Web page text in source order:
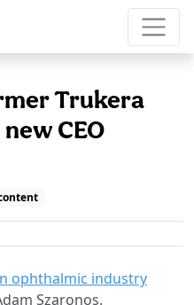
Trukera
CEO
ophthalmic industry
Szaronos.